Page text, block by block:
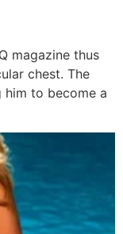
magazine thus
chest. The
him to become a